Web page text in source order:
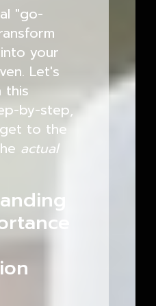
"go-
your
Let's
this
by-step,
to the
actual